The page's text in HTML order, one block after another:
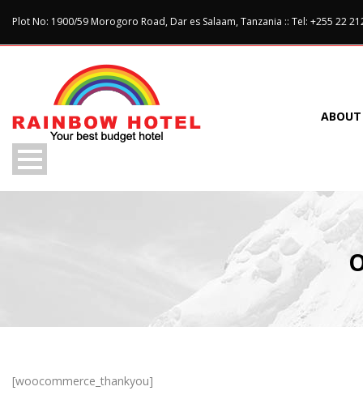
Plot No: 1900/59 Morogoro Road, Dar es Salaam, Tanzania :: Tel: +255 22
ABOUT
[woocommerce_thankyou]